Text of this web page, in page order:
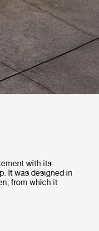
with its
It was designed in
from which it